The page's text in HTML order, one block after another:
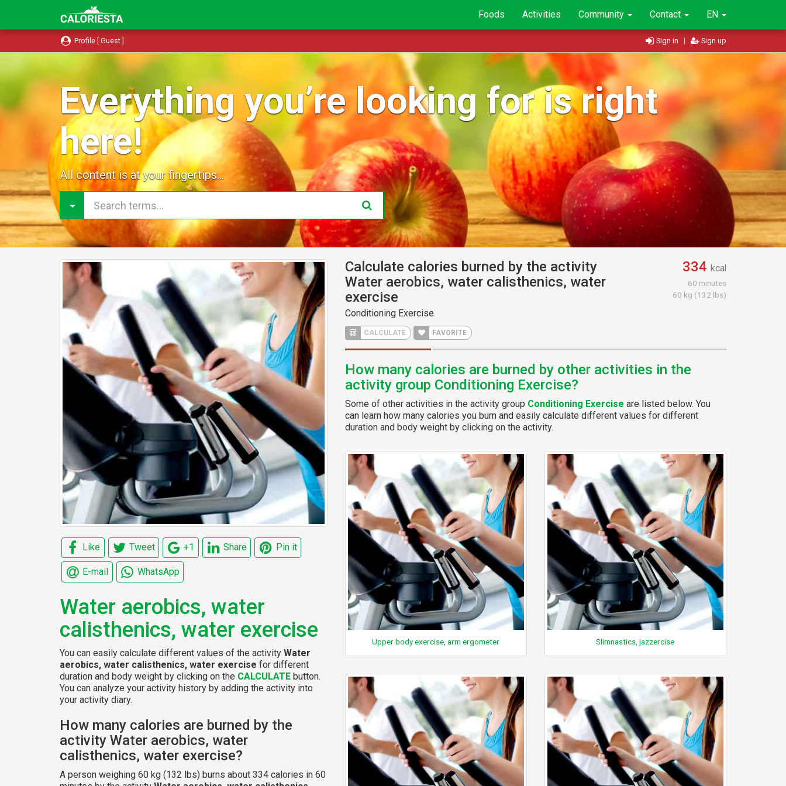
Foods Activities Community Contact EN
Profile [ Guest ] Sign in | Sign up
Everything you’re looking for is right
here!
All content is at your fingertips...
Like Tweet +1 Share Pin it
E-mail WhatsApp
Water aerobics, water
calisthenics, water exercise
You can easily calculate different values of the activity Water
aerobics, water calisthenics, water exercise for different
duration and body weight by clicking on the CALCULATE button.
You can analyze your activity history by adding the activity into
your activity diary.
How many calories are burned by the
activity Water aerobics, water
calisthenics, water exercise?
A person weighing 60 kg (132 lbs) burns about 334 calories in 60
Calculate calories burned by the activity
Water aerobics, water calisthenics, water
exercise
Conditioning Exercise
CALCULATE FAVORITE
334 kcal
60 minutes
60 kg (132 lbs)
How many calories are burned by other activities in the
activity group Conditioning Exercise?
Some of other activities in the activity group Conditioning Exercise are listed below. You
can learn how many calories you burn and easily calculate different values for different
duration and body weight by clicking on the activity.
Upper body exercise, arm ergometer Slimnastics, jazzercise